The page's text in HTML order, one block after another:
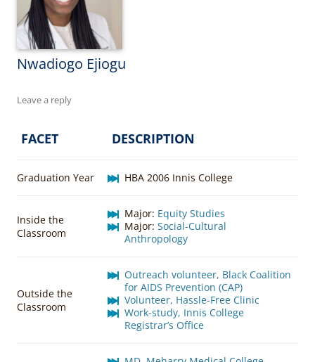
Nwadiogo Ejiogu
Leave a reply
FACET DESCRIPTION
Graduation Year HBA 2006 Innis College
Inside the
Classroom
Major: Equity Studies
Major: Social-Cultural
Anthropology
Outside the
Classroom
Outreach volunteer, Black Coalition
for AIDS Prevention (CAP)
Volunteer, Hassle-Free Clinic
Work-study, Innis College
Registrar’s Office